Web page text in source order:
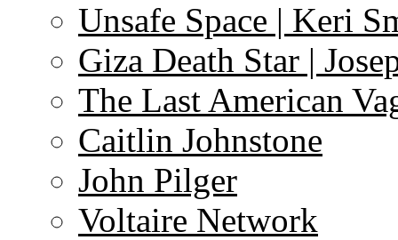
Unsafe Space | Keri
Giza Death Star |
The Last American
Caitlin Johnstone
John Pilger
Voltaire Network